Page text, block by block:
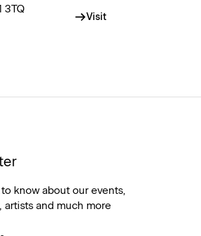
3TQ
Visit
know about our events,
artists and much more